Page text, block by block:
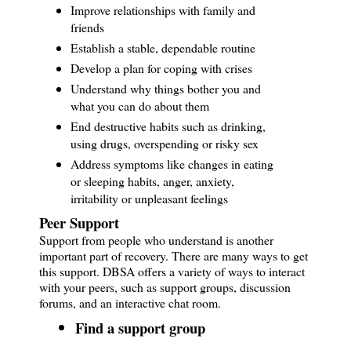
Improve relationships with family and
friends
Establish a stable, dependable routine
Develop a plan for coping with crises
Understand why things bother you and
what you can do about them
End destructive habits such as drinking,
using drugs, overspending or risky sex
Address symptoms like changes in eating
or sleeping habits, anger, anxiety,
irritability or unpleasant feelings
Peer Support
Support from people who understand is another
important part of recovery. There are many ways to get
this support. DBSA offers a variety of ways to interact
with your peers, such as support groups, discussion
forums, and an interactive chat room.
Find a support group